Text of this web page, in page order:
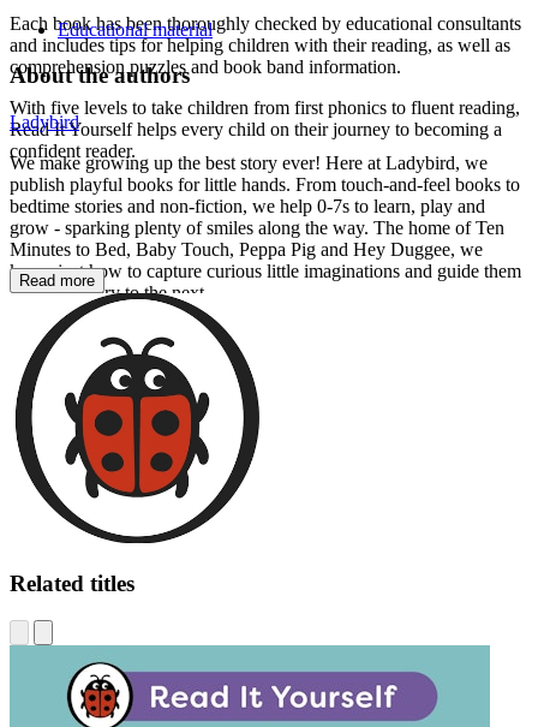
Each book has been thoroughly checked by educational consultants
and includes tips for helping children with their reading, as well as
comprehension puzzles and book band information.
With five levels to take children from first phonics to fluent reading,
Read It Yourself helps every child on their journey to becoming a
confident reader.
Educational material
About the authors
Ladybird
We make growing up the best story ever! Here at Ladybird, we
publish playful books for little hands. From touch-and-feel books to
bedtime stories and non-fiction, we help 0-7s to learn, play and
grow - sparking plenty of smiles along the way. The home of Ten
Minutes to Bed, Baby Touch, Peppa Pig and Hey Duggee, we
know just how to capture curious little imaginations and guide them
from one story to the next.
Read more
Related titles